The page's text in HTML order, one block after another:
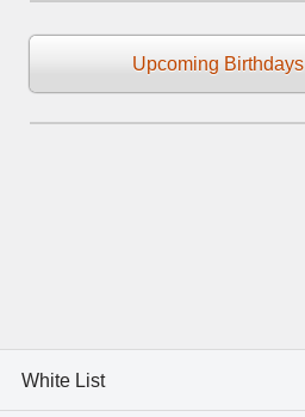
Upcoming Birthdays
White List